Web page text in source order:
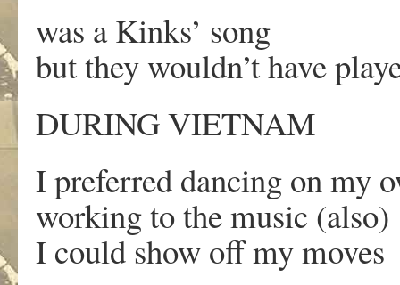
was a Kinks’ song
but they wouldn’t have
DURING VIETNAM
I preferred dancing on my
working to the music (also)
I could show off my moves